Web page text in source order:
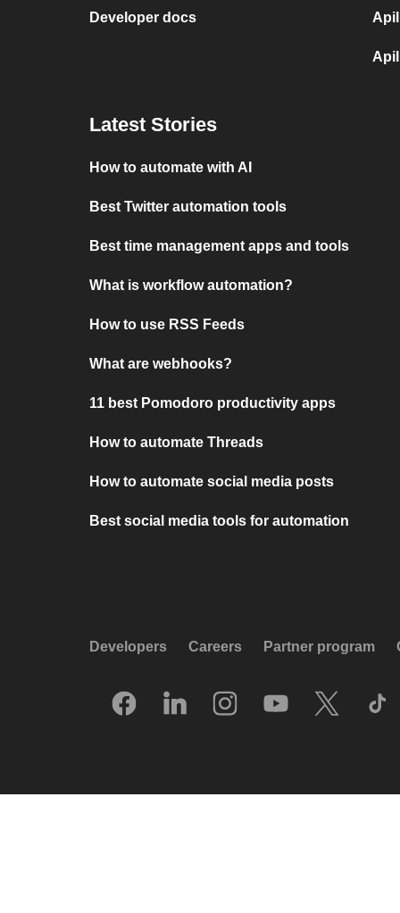
Developer docs
Latest Stories
How to automate with AI
Best Twitter automation tools
Best time management apps and tools
What is workflow automation?
How to use RSS Feeds
What are webhooks?
11 best Pomodoro productivity apps
How to automate Threads
How to automate social media posts
Best social media tools for automation
Developers Careers Partner program